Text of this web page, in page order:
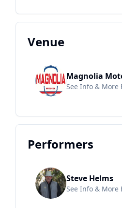
Venue
Magnolia
See Info & More
Performers
Steve Helms
See Info & More